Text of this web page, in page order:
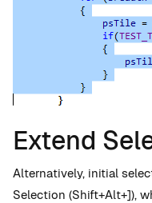
Extend
Alternatively, initial
Selection (Shift+Alt+]),